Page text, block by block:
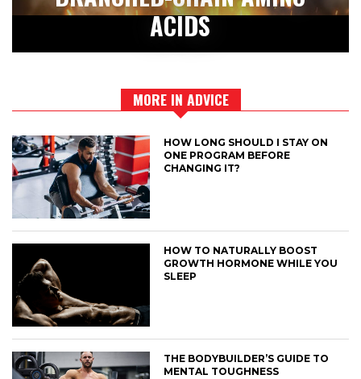
ACIDS
MORE IN ADVICE
HOW LONG SHOULD I STAY ON
ONE PROGRAM BEFORE
CHANGING IT?
HOW TO NATURALLY BOOST
GROWTH HORMONE WHILE YOU
SLEEP
THE BODYBUILDER’S GUIDE TO
MENTAL TOUGHNESS